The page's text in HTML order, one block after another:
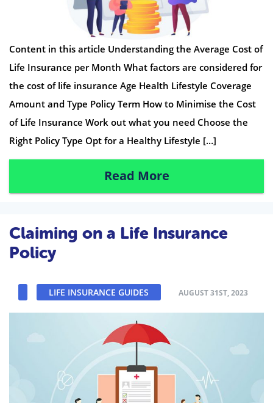
Content in this article Understanding the Average Cost of
Life Insurance per Month What factors are considered for
the cost of life insurance Age Health Lifestyle Coverage
Amount and Type Policy Term How to Minimise the Cost
of Life Insurance Work out what you need Choose the
Right Policy Type Opt for a Healthy Lifestyle […]
Read More
Claiming on a Life Insurance
Policy
LIFE INSURANCE GUIDES AUGUST 31ST, 2023